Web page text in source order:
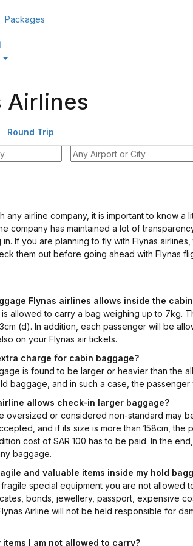
Packages
Airlines
Round Trip
any airline company, it is important to know
company has maintained a lot of
If you are planning to fly with Flynas
them out before going ahead with Flynas
Flynas airlines allows inside the
allowed to carry a bag weighing up to 7kg.
(d). In addition, each passenger will be
on your Flynas air tickets.
charge for cabin baggage?
is found to be larger or heavier than the
baggage, and in such a case, the
allows check-in larger baggage?
oversized or considered non-standard may
and if its size is more than 158cm, the
cost of SAR 100 has to be paid. In the
baggage.
and valuable items inside my hold
special equipment you are not allowed
bonds, jewellery, passport, expensive
Airline will not be held responsible for
items I am not allowed to carry?